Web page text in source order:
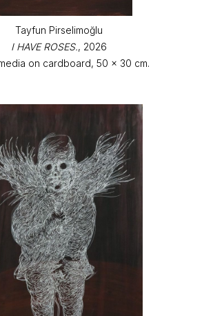
Tayfun Pirselimoğlu
I HAVE ROSES., 2026
on cardboard, 50 x 30 cm.